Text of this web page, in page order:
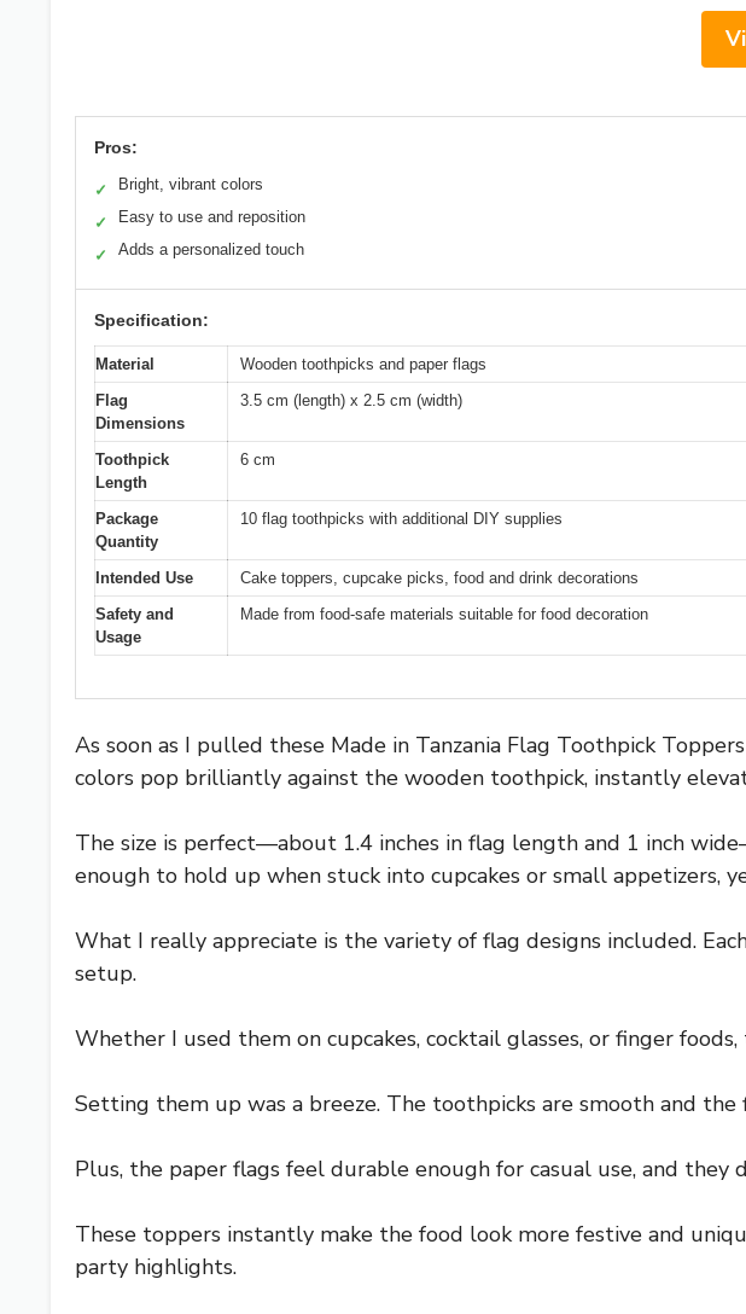
Pros:
✓ Bright, vibrant colors
✓ Easy to use and reposition
✓ Adds a personalized touch
Specification:
Material
Wooden toothpicks and paper flags
Flag
Dimensions
3.5 cm (length) x 2.5 cm (width)
Toothpick
Length
6 cm
Package
Quantity
10 flag toothpicks with additional DIY supplies
Intended Use
Cake toppers, cupcake picks, food and drink decorations
Safety and
Usage
Made from food-safe materials suitable for food decoration
As soon as I pulled these Made in Tanzania Flag Toothpick
colors pop brilliantly against the wooden toothpick, instantly
The size is perfect—about 1.4 inches in flag length and 1 inch
enough to hold up when stuck into cupcakes or small appetizers,
What I really appreciate is the variety of flag designs included.
setup.
Whether I used them on cupcakes, cocktail glasses, or finger
Setting them up was a breeze. The toothpicks are smooth and
Plus, the paper flags feel durable enough for casual use, and they
These toppers instantly make the food look more festive and
party highlights.